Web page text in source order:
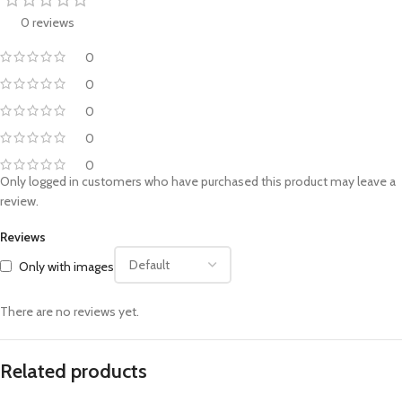
0 reviews
0
0
0
0
0
Reviews
Only with images
There are no reviews yet.
Only logged in customers who have purchased this product may leave a
review.
Related products